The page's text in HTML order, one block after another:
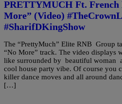
PRETTYMUCH Ft. French
More” (Video)
#SharifDKingShow
The “PrettyMuch” Elite RNB Group
“No More” track. The video displays
like surrounded by beautiful woman
cool house party vibe. Of course you
killer dance moves and all around
[…]